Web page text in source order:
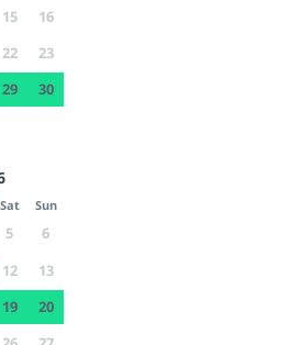
15
16
22
23
29
30
Sat Sun
5
6
12
13
19
20